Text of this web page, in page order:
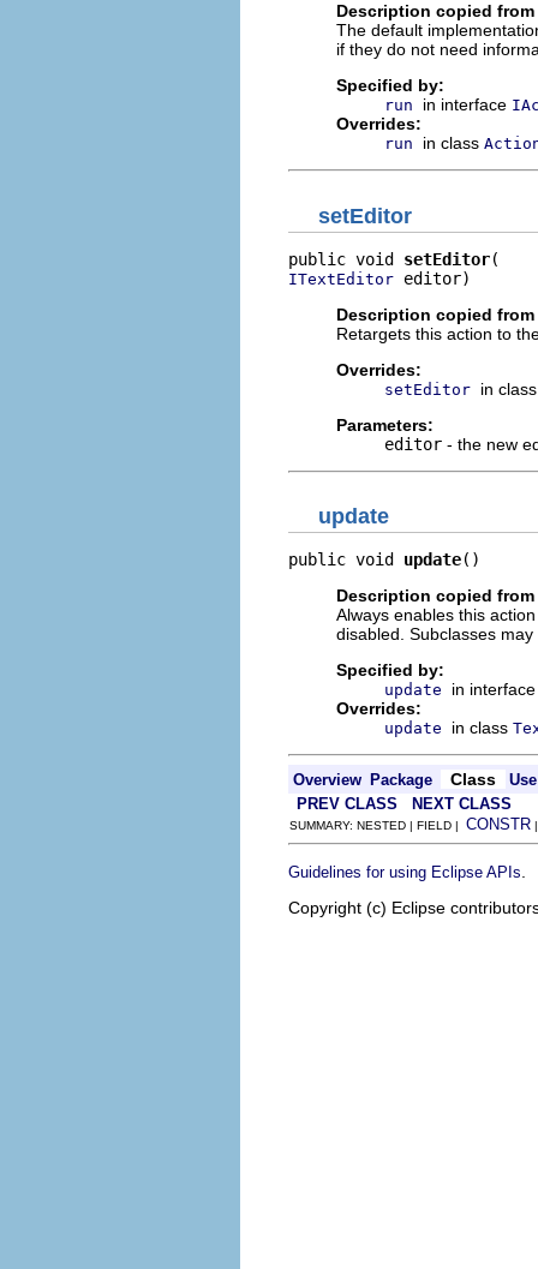
Description copied
The default
if they do not need
Specified by:
run in interface
Overrides:
run in class
setEditor
public void setEditor
ITextEditor editor)
Description copied
Retargets this action to
Overrides:
setEditor in
Parameters:
editor - the new
update
public void update()
Description copied
Always enables this
disabled. Subclasses
Specified by:
update
in
Overrides:
update in class
Overview Package Class
Use
PREV CLASS
NEXT CLASS
SUMMARY: NESTED | FIELD | CONSTR
Guidelines for using Eclipse APIs
Copyright (c) Eclipse